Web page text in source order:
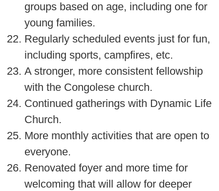
groups based on age, including one for
young families.
Regularly scheduled events just for fun,
including sports, campfires, etc.
A stronger, more consistent fellowship
with the Congolese church.
Continued gatherings with Dynamic Life
Church.
More monthly activities that are open to
everyone.
Renovated foyer and more time for
welcoming that will allow for deeper